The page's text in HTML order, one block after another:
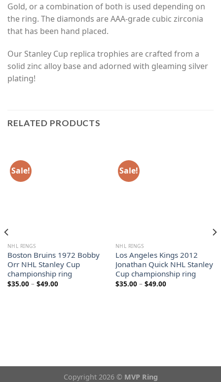
Gold, or a combination of both is used depending on
the ring. The diamonds are AAA-grade cubic zirconia
that has been hand placed.
Our Stanley Cup replica trophies are crafted from a
solid zinc alloy base and adorned with gleaming silver
plating!
RELATED PRODUCTS
Sale!
NHL RINGS
Boston Bruins 1972 Bobby
Orr NHL Stanley Cup
championship ring
$35.00 – $49.00Price
Sale!
NHL RINGS
Los Angeles Kings 2012
Jonathan Quick NHL Stanley
Cup championship ring
$35.00 – $49.00Price
Copyright 2026 © MVP Ring